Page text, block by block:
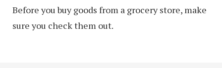
Before you buy goods from a grocery store, make
sure you check them out.